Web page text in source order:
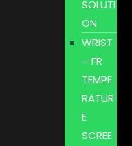
SOLUTI
ON
WRIST
– FR
TEMPE
RATUR
E
SCREE